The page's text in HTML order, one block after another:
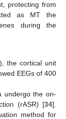
protecting from
as MT the
during the
the cortical unit
EEGs of 400
undergo the on-
(rASR) [34].
method for